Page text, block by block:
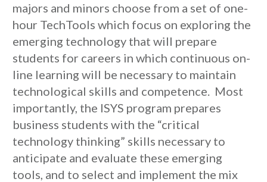
majors and minors choose from a set of one-
hour TechTools which focus on exploring the
emerging technology that will prepare
students for careers in which continuous on-
line learning will be necessary to maintain
technological skills and competence. Most
importantly, the ISYS program prepares
business students with the “critical
technology thinking” skills necessary to
anticipate and evaluate these emerging
tools, and to select and implement the mix